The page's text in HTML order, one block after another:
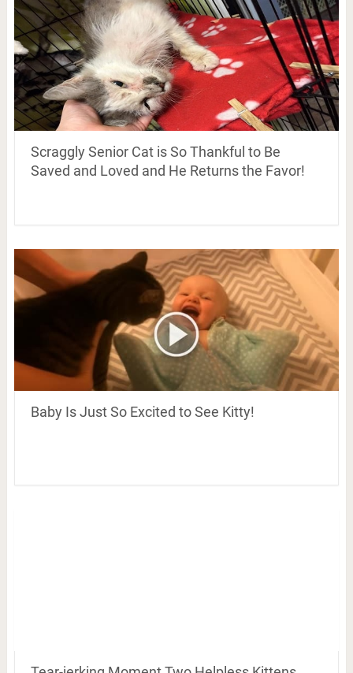
Scraggly Senior Cat is So Thankful to Be
Saved and Loved and He Returns the Favor!
Baby Is Just So Excited to See Kitty!